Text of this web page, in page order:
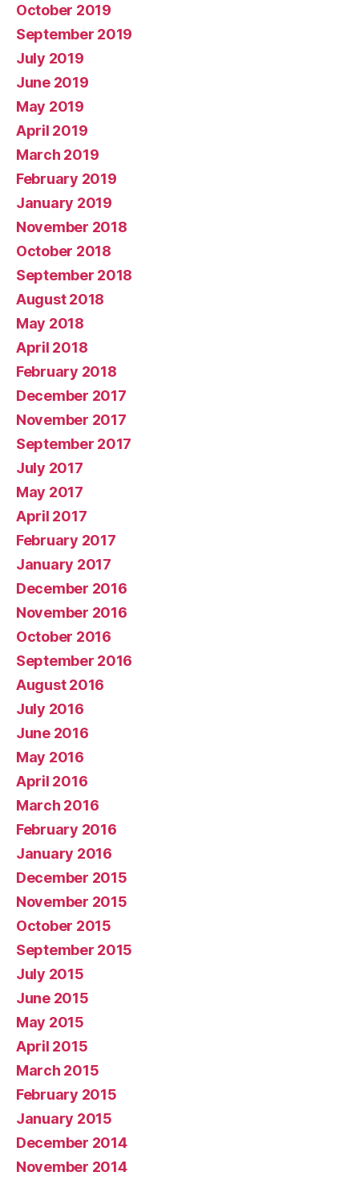
October 2019
September 2019
July 2019
June 2019
May 2019
April 2019
March 2019
February 2019
January 2019
November 2018
October 2018
September 2018
August 2018
May 2018
April 2018
February 2018
December 2017
November 2017
September 2017
July 2017
May 2017
April 2017
February 2017
January 2017
December 2016
November 2016
October 2016
September 2016
August 2016
July 2016
June 2016
May 2016
April 2016
March 2016
February 2016
January 2016
December 2015
November 2015
October 2015
September 2015
July 2015
June 2015
May 2015
April 2015
March 2015
February 2015
January 2015
December 2014
November 2014